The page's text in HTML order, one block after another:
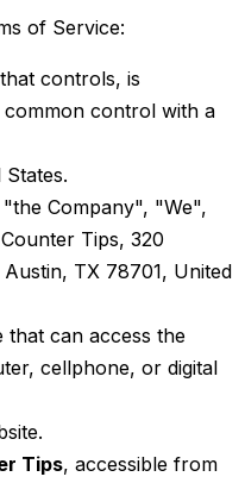
of Service:
controls, is
control with a
Company", "We",
Tips, 320
TX 78701, United
that can access the
cellphone, or digital
Tips, accessible from